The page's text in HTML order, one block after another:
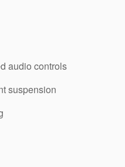
audio controls
suspension